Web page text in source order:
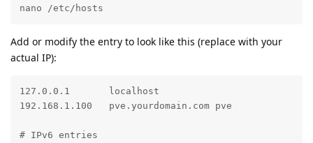
nano /etc/hosts
Add or modify the entry to look like this (replace with your
actual IP):
127.0.0.1       localhost
192.168.1.100   pve.yourdomain.com pve
# IPv6 entries